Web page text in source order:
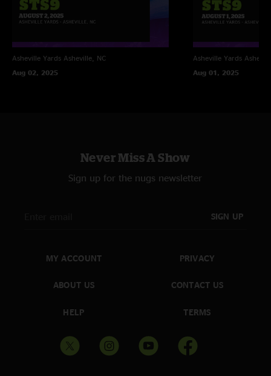
Asheville Yards Asheville, NC
Aug 02, 2025
Asheville Yards
Aug 01, 2025
Never Miss A Show
Sign up for the nugs newsletter
SIGN UP
MY ACCOUNT
ABOUT US
HELP
PRIVACY
CONTACT US
TERMS